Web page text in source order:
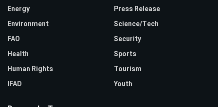
Energy
Environment
FAO
Health
Human Rights
IFAD
Press Release
Science/Tech
Security
Sports
Tourism
Youth